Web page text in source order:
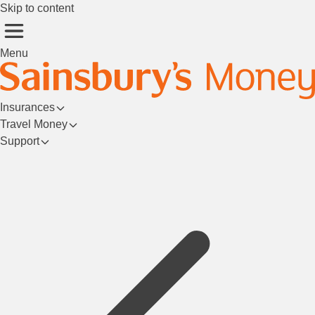
Skip to content
Menu
Insurances
Travel Money
Support